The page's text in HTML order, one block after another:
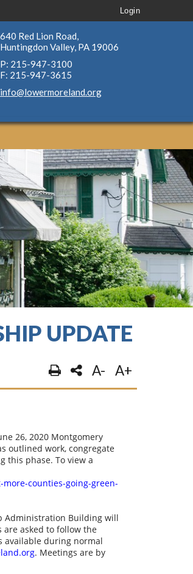
Login
640 Red Lion Road,
Huntingdon Valley, PA 19006
P: 215-947-3100
F: 215-947-3615
info@lowermoreland.org
UPDATE
A- A+
26, 2020 Montgomery
outlined work, congregate
this phase. To view a
counties-going-green-
Administration Building will
asked to follow the
available during normal
. Meetings are by